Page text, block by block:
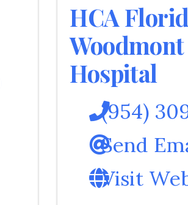
HCA
Woodmont
Hospital
(954)
Send
Visit